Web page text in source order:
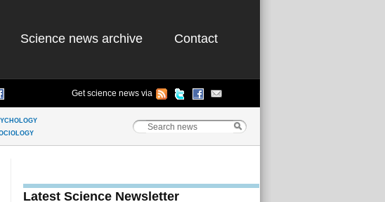
Science news archive Contact
Get science news via
Latest Science Newsletter